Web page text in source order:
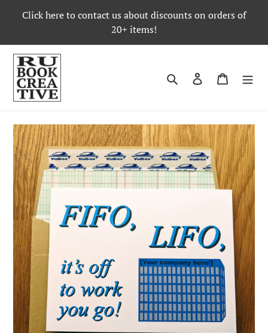
Click here to contact us about discounts on orders of
20+ items!
Search Log in Cart